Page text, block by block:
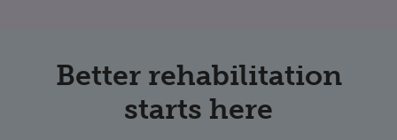
Better rehabilitation
starts here